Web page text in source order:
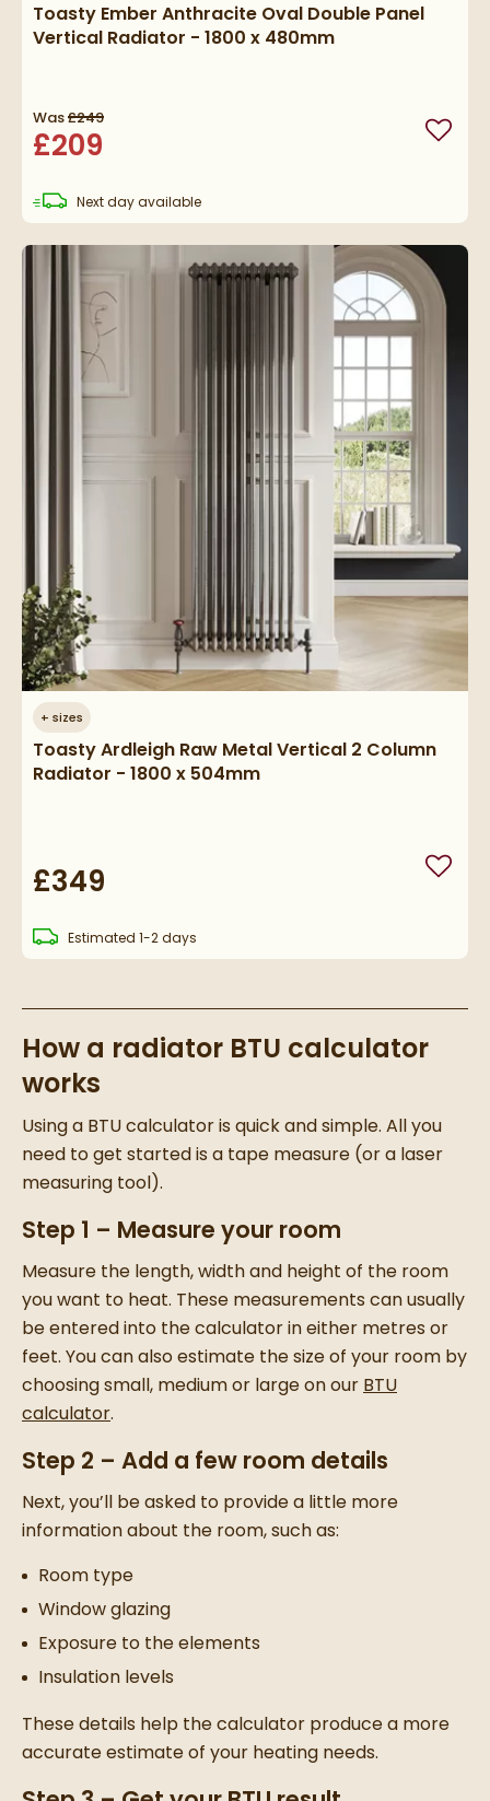
Toasty Ember Anthracite Oval Double Panel
Vertical Radiator - 1800 x 480mm
Was£249
£209 Add
Next daydelivery
available
+ sizes
Toasty Ardleigh Raw Metal Vertical 2 Column
Radiator - 1800 x 504mm
£349 Add
Estimated delivery
1-2 days
How a radiator BTU calculator
works
Using a BTU calculator is quick and simple. All you
need to get started is a tape measure (or a laser
measuring tool).
Step 1 – Measure your room
Measure the length, width and height of the room
you want to heat. These measurements can usually
be entered into the calculator in either metres or
feet. You can also estimate the size of your room by
choosing small, medium or large on our BTU
calculator.
Step 2 – Add a few room details
Next, you’ll be asked to provide a little more
information about the room, such as:
Room type
Window glazing
Exposure to the elements
Insulation levels
These details help the calculator produce a more
accurate estimate of your heating needs.